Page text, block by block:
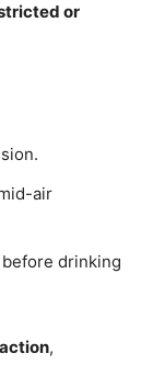
or
air
drinking
,